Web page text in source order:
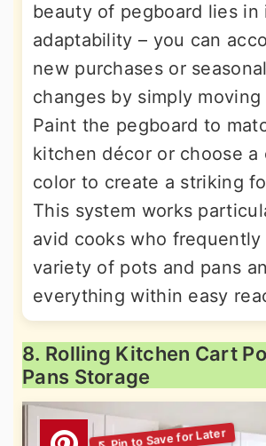
beauty of pegboard lies in
adaptability – you can
new purchases or
changes by simply
Paint the pegboard to
kitchen décor or choose a
color to create a striking
This system works
avid cooks who frequently
variety of pots and pans
everything within easy
8. Rolling Kitchen Cart
Pans Storage